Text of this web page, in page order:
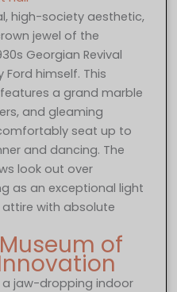
high-society aesthetic,
jewel of the
Georgian Revival
Ford himself. This
a grand marble
and gleaming
seat up to
and dancing. The
look out over
as an exceptional light
with absolute
of
a jaw-dropping indoor